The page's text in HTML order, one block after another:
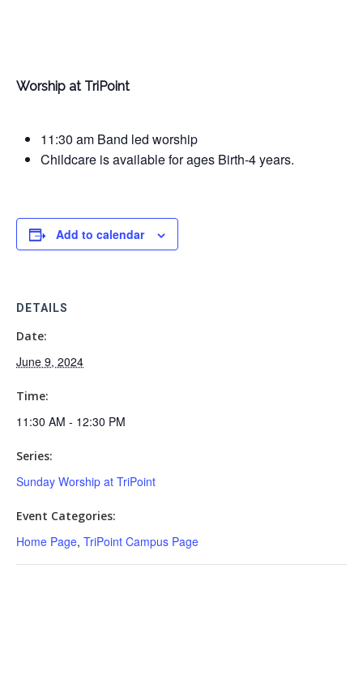
Worship at TriPoint
11:30 am Band led worship
Childcare is available for ages Birth-4 years.
Add to calendar
DETAILS
Date:
June 9, 2024
Time:
11:30 AM - 12:30 PM
Series:
Sunday Worship at TriPoint
Event Categories:
Home Page, TriPoint Campus Page